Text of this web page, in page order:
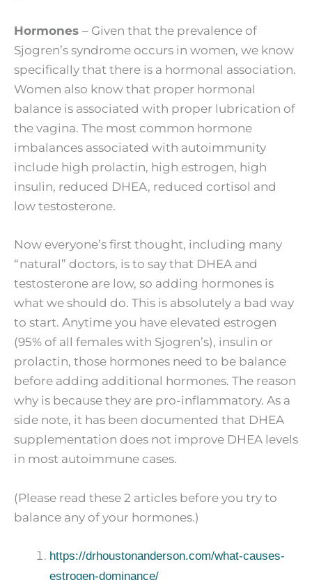
Hormones – Given that the prevalence of
Sjogren’s syndrome occurs in women, we know
specifically that there is a hormonal association.
Women also know that proper hormonal
balance is associated with proper lubrication of
the vagina. The most common hormone
imbalances associated with autoimmunity
include high prolactin, high estrogen, high
insulin, reduced DHEA, reduced cortisol and
low testosterone.
Now everyone’s first thought, including many
“natural” doctors, is to say that DHEA and
testosterone are low, so adding hormones is
what we should do. This is absolutely a bad way
to start. Anytime you have elevated estrogen
(95% of all females with Sjogren’s), insulin or
prolactin, those hormones need to be balance
before adding additional hormones. The reason
why is because they are pro-inflammatory. As a
side note, it has been documented that DHEA
supplementation does not improve DHEA levels
in most autoimmune cases.
(Please read these 2 articles before you try to
balance any of your hormones.)
https://drhoustonanderson.com/what-causes-
estrogen-dominance/